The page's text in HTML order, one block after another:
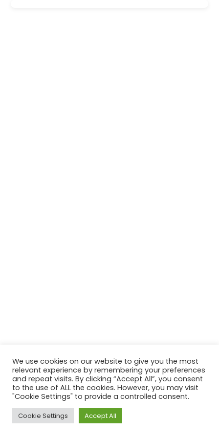
We use cookies on our website to give you the most
relevant experience by remembering your preferences
and repeat visits. By clicking “Accept All”, you consent
to the use of ALL the cookies. However, you may visit
"Cookie Settings" to provide a controlled consent.
Cookie Settings Accept All